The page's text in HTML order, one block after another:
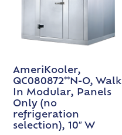
AmeriKooler,
QC080872**N-O, Walk
In Modular, Panels
Only (no
refrigeration
selection), 10″ W